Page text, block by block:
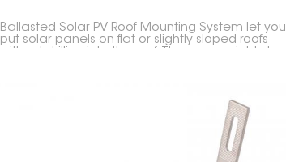
Ballasted Solar PV Roof Mounting System let you
put solar panels on flat or slightly sloped roofs